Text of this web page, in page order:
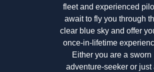
fleet and experienced
await to fly you through
clear blue sky and offer
once-in-lifetime
Either you are a sworn
adventure-seeker or just